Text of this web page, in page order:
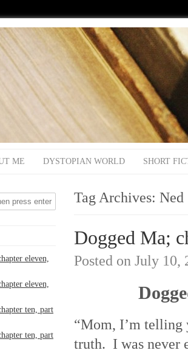
ME DYSTOPIAN WORLD SHORT
eleven,
eleven,
ten, part
ten, part
Tag Archives: Ned
Dogged Ma;
Posted on July 10,
“Mom, I’m telling
truth. I was never